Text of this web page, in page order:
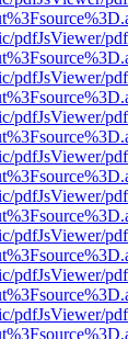
pdfJsViewer/
pdfJsViewer/
pdfJsViewer/
pdfJsViewer/
pdfJsViewer/
pdfJsViewer/
pdfJsViewer/
pdfJsViewer/